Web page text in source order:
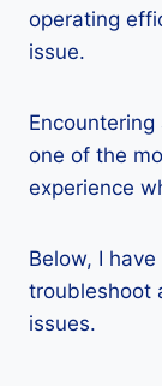
operating
issue.
one of the
experience
Below, I
troubleshoot
issues.